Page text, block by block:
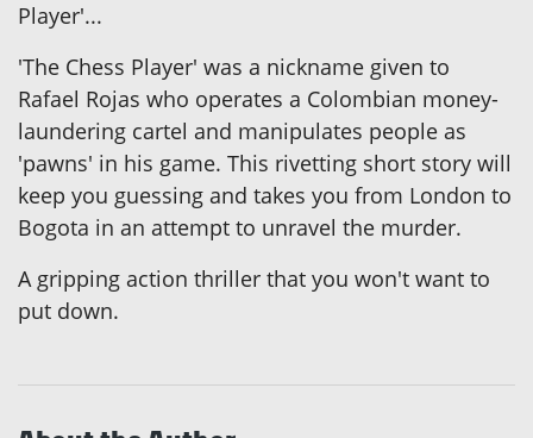
Player'...
'The Chess Player' was a nickname given to
Rafael Rojas who operates a Colombian money-
laundering cartel and manipulates people as
'pawns' in his game. This rivetting short story will
keep you guessing and takes you from London to
Bogota in an attempt to unravel the murder.
A gripping action thriller that you won't want to
put down.